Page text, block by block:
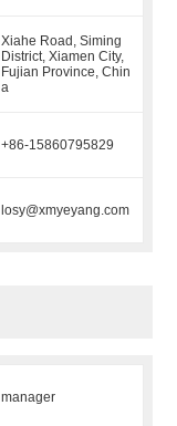
Xiahe Road, Siming
District, Xiamen City,
Fujian Province, Chin
a
+86-15860795829
losy@xmyeyang.com
manager